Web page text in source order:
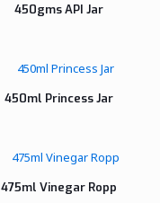
450gms API Jar
450ml Princess Jar
475ml Vinegar Ropp